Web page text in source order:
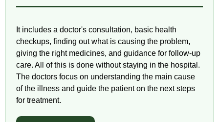
It includes a doctor's consultation, basic health
checkups, finding out what is causing the problem,
giving the right medicines, and guidance for follow-up
care. All of this is done without staying in the hospital.
The doctors focus on understanding the main cause
of the illness and guide the patient on the next steps
for treatment.